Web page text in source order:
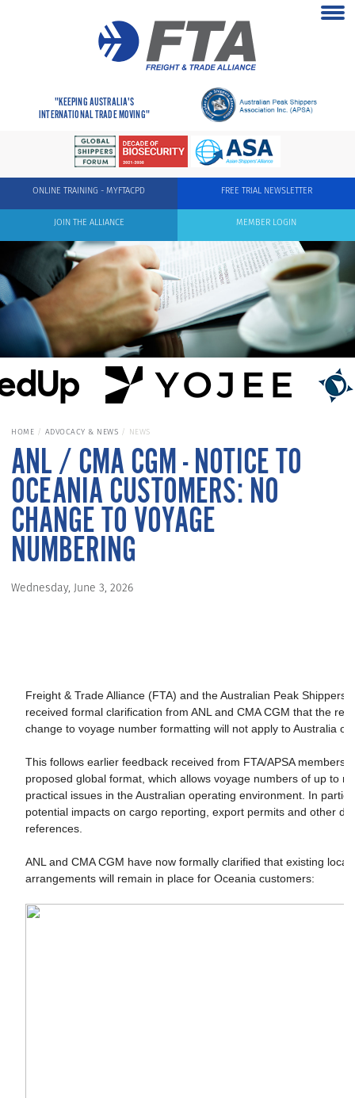
"KEEPING AUSTRALIA'S
INTERNATIONAL TRADE MOVING"
FREE TRIAL NEWSLETTER
ONLINE TRAINING - MYFTACPD
MEMBER LOGIN
JOIN THE ALLIANCE
HOME ADVOCACY & NEWS NEWS